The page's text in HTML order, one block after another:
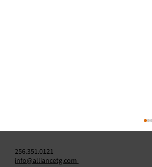
256.351.0121
info@alliancetg.com